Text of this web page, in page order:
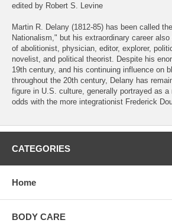
edited by Robert S. Levine
Martin R. Delany (1812-85) has been called
Nationalism," but his extraordinary career
of abolitionist, physician, editor, explorer,
novelist, and political theorist. Despite his
19th century, and his continuing influence on
throughout the 20th century, Delany has
figure in U.S. culture, generally portrayed as
odds with the more integrationist Frederick
CATEGORIES
Home
BODY CARE